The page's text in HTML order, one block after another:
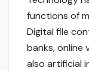
functions of
Digital file
banks, online
also artificial